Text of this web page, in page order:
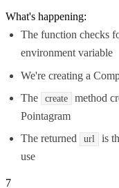
What's happening:
The function checks
environment variable
We're creating a
The
create
method
Pointagram
The returned
url
is
use
7